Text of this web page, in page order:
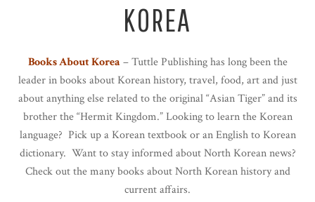
KOREA
Books About Korea – Tuttle Publishing has long been the
leader in books about Korean history, travel, food, art and just
about anything else related to the original “Asian Tiger” and its
brother the “Hermit Kingdom.” Looking to learn the Korean
language? Pick up a Korean textbook or an English to Korean
dictionary. Want to stay informed about North Korean news?
Check out the many books about North Korean history and
current affairs.